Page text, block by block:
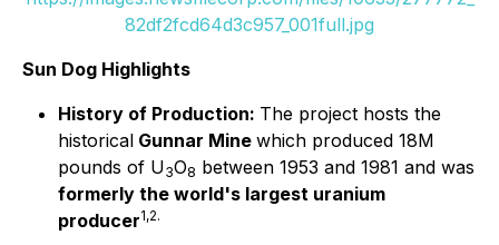
82df2fcd64d3c957_001full.jpg
Sun Dog Highlights
History of Production: The project hosts the
historical Gunnar Mine which produced 18M
pounds of U3O8 between 1953 and 1981 and was
formerly the world's largest uranium
producer1,2.